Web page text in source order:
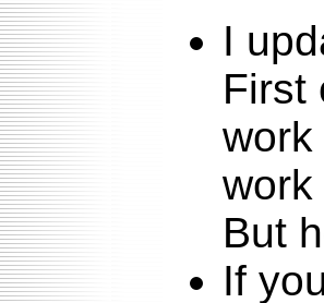
I
First
work
But
If